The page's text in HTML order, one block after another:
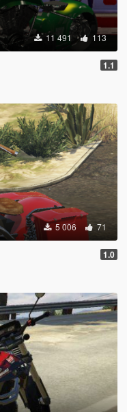
11 491 113
1.1
5 006 71
1.0